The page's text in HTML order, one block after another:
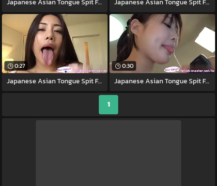
0:27
Japanese Asian Tongue Spit Face Nose
0:30
Japanese Asian Tongue Spit Face Nose
1